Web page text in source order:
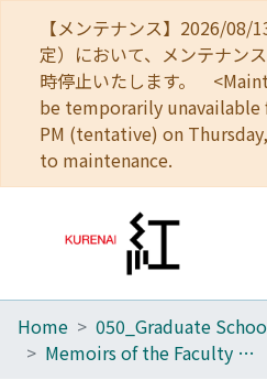
【メンテナンス】2026/08/
定）において、メンテナン
時停止いたします。
be temporarily unavailable
PM (tentative) on
to maintenance.
Home
Home
Memoirs of the Faculty of Science, Kyoto University. Series of Physics, Astrophysics, Geophysics and Chemistry